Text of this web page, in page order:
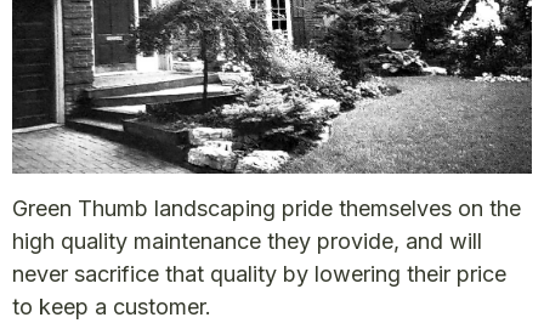
Green Thumb landscaping pride themselves on the
high quality maintenance they provide, and will
never sacrifice that quality by lowering their price
to keep a customer.